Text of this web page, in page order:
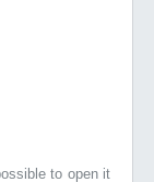
to open it